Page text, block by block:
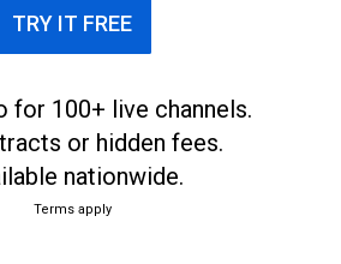
TRY IT FREE
for 100+ live channels.
or hidden fees.
nationwide.
Terms apply